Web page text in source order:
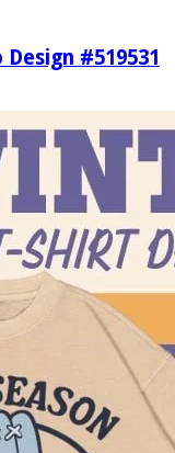
#519531